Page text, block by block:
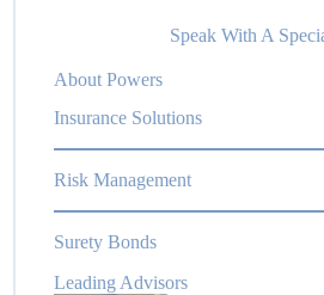
Speak With A
About Powers
Insurance Solutions
Risk Management
Surety Bonds
Leading Advisors